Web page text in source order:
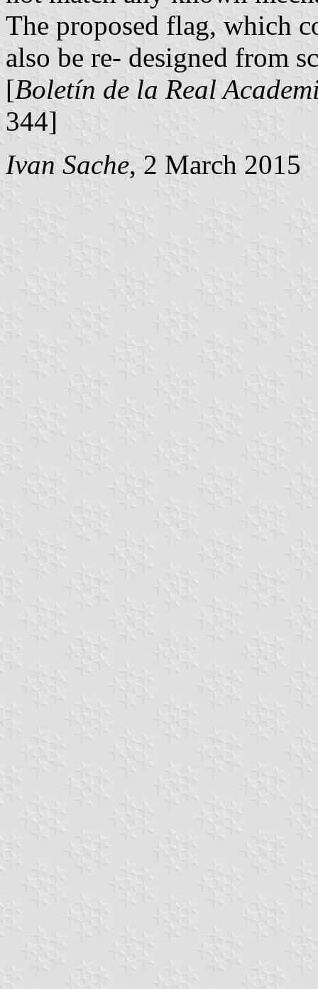
The proposed flag, which
also be re- designed from
[Boletín de la Real
344]
Ivan Sache, 2 March 2015